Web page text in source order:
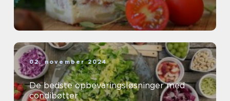
02. november 2024
De bedste opbevaringsløsninger med
condibøtter